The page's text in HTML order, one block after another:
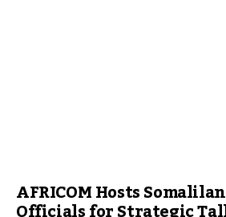
AFRICOM Hosts